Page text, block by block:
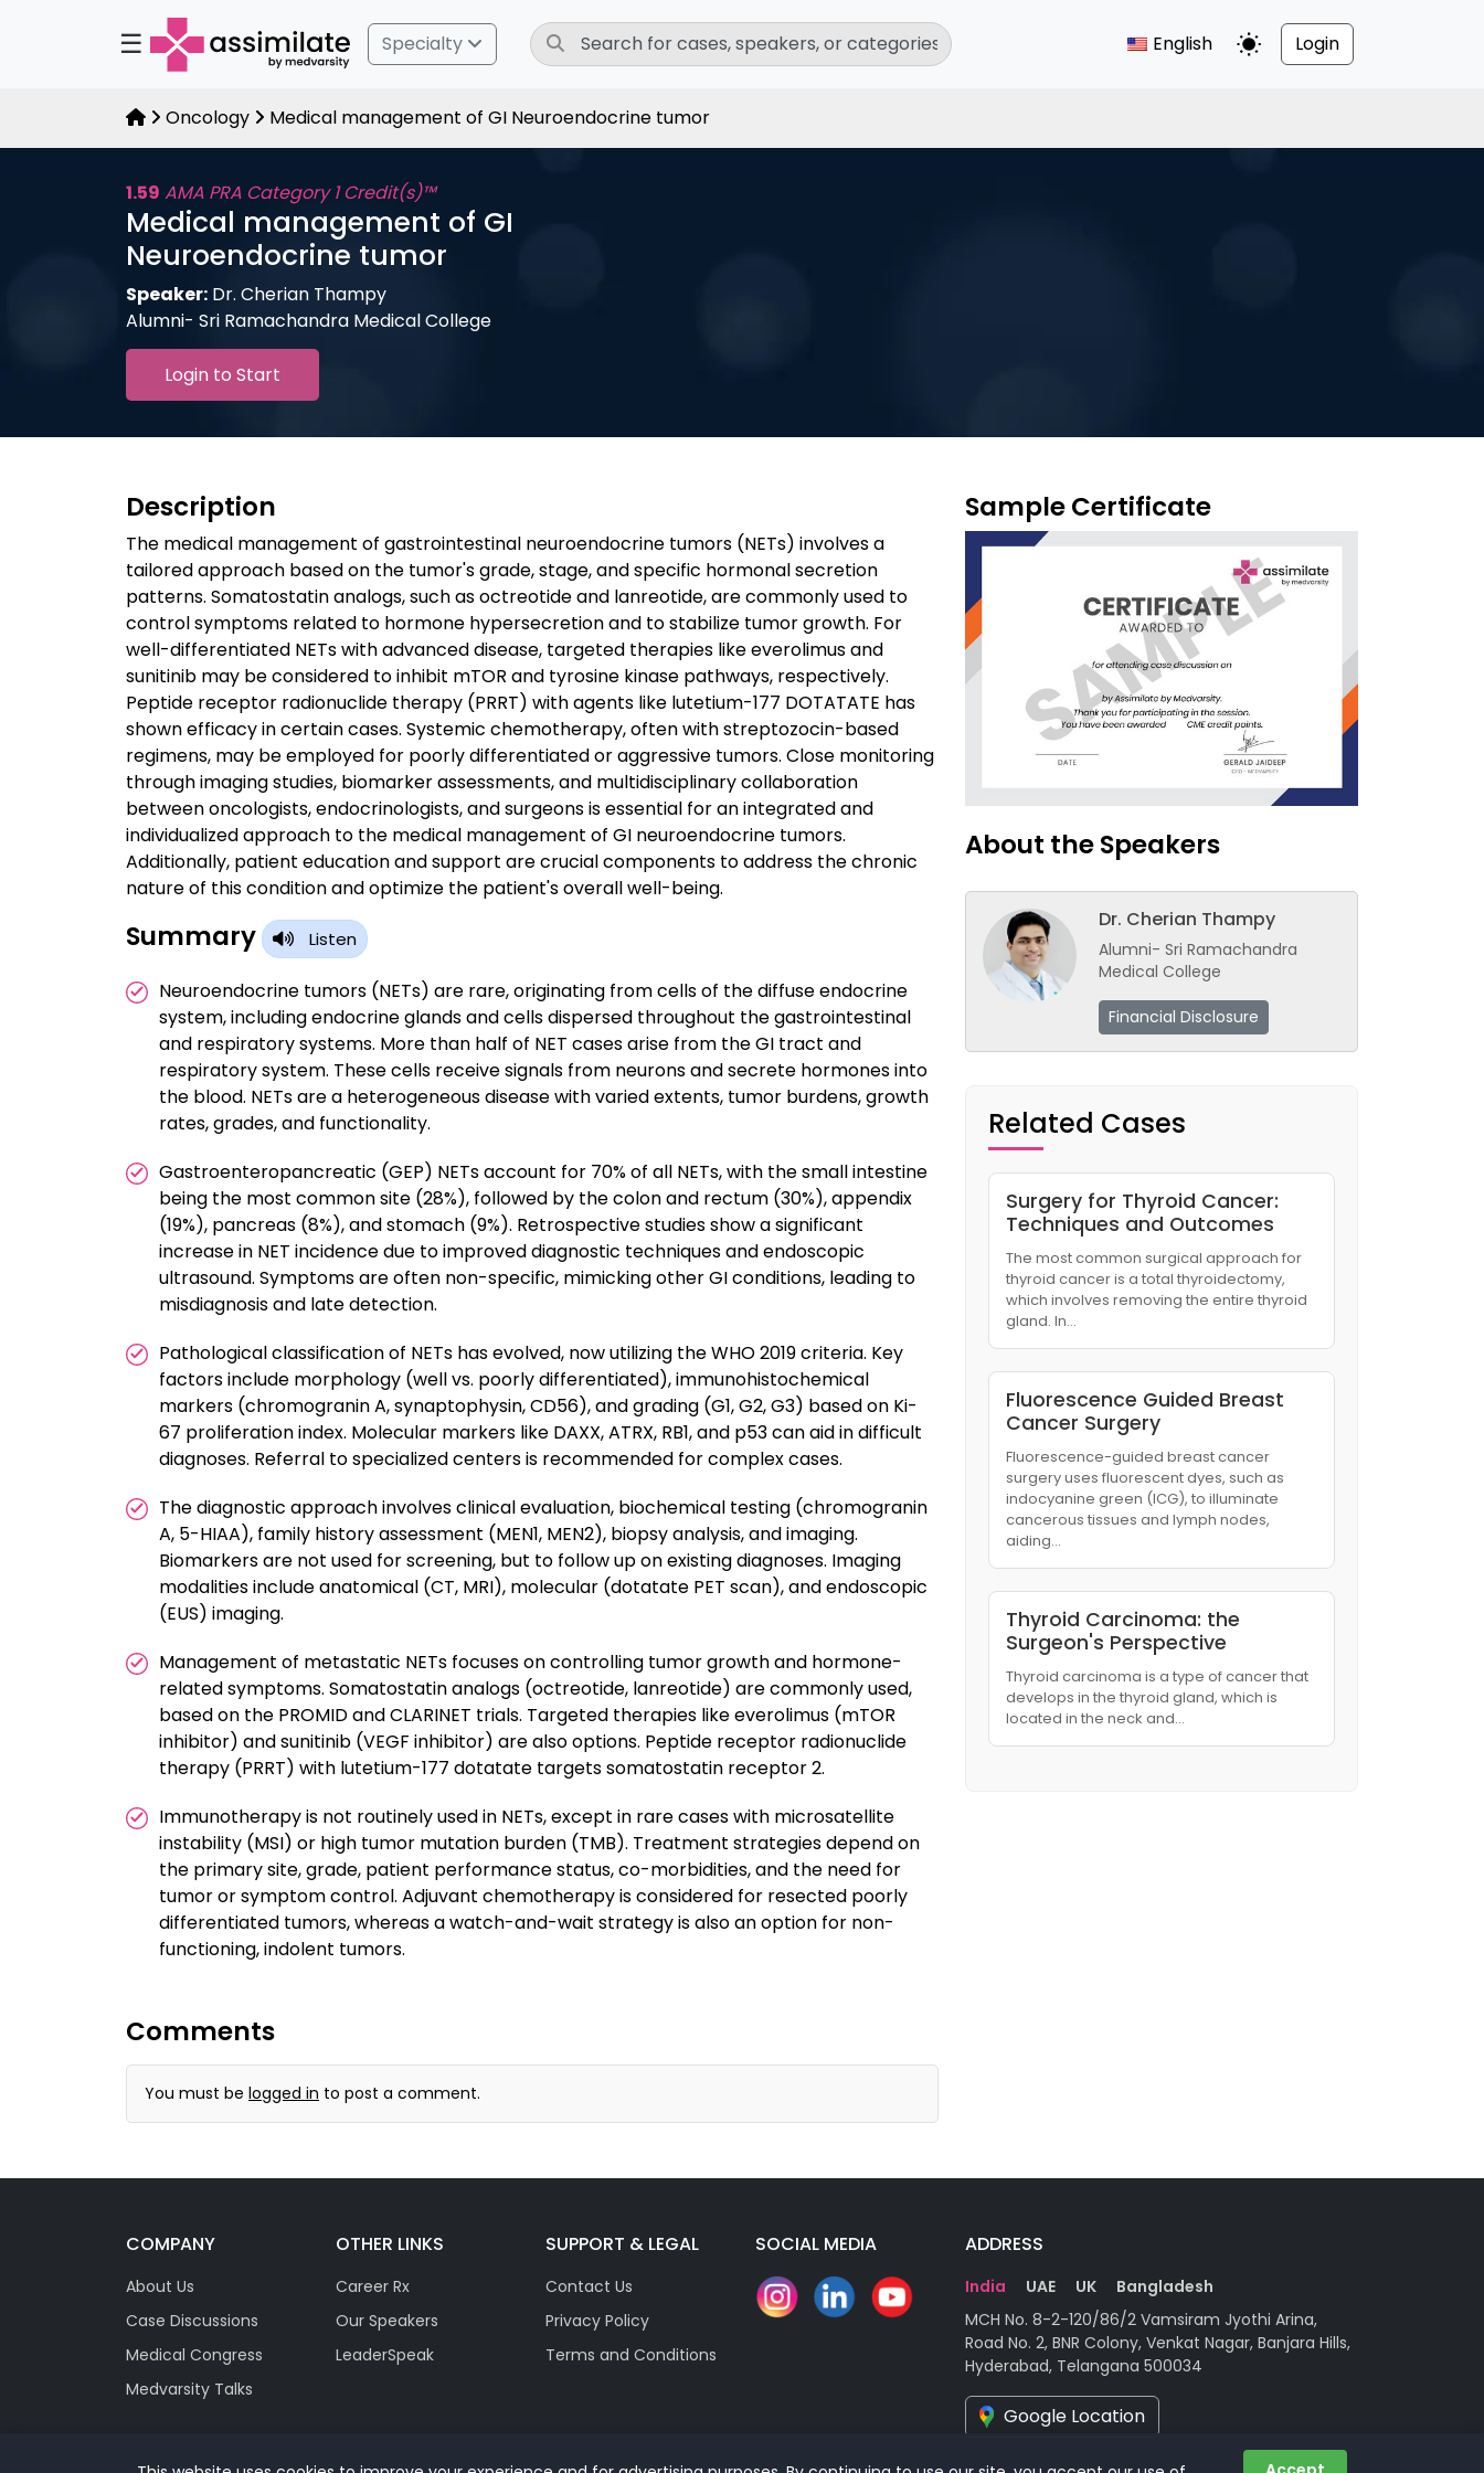
☰ Specialty English Toggle Dark Mode
Login
Oncology Medical management of GI Neuroendocrine tumor
1.59 AMA PRA Category 1 Credit(s)™
Medical management of GI
Neuroendocrine tumor
Speaker: Dr. Cherian Thampy
Alumni- Sri Ramachandra Medical College
Login to Start
Description
The medical management of gastrointestinal neuroendocrine tumors (NETs) involves a
tailored approach based on the tumor's grade, stage, and specific hormonal secretion
patterns. Somatostatin analogs, such as octreotide and lanreotide, are commonly used to
control symptoms related to hormone hypersecretion and to stabilize tumor growth. For
well-differentiated NETs with advanced disease, targeted therapies like everolimus and
sunitinib may be considered to inhibit mTOR and tyrosine kinase pathways, respectively.
Peptide receptor radionuclide therapy (PRRT) with agents like lutetium-177 DOTATATE has
shown efficacy in certain cases. Systemic chemotherapy, often with streptozocin-based
regimens, may be employed for poorly differentiated or aggressive tumors. Close monitoring
through imaging studies, biomarker assessments, and multidisciplinary collaboration
between oncologists, endocrinologists, and surgeons is essential for an integrated and
individualized approach to the medical management of GI neuroendocrine tumors.
Additionally, patient education and support are crucial components to address the chronic
nature of this condition and optimize the patient's overall well-being.
Summary Listen
Neuroendocrine tumors (NETs) are rare, originating from cells of the diffuse endocrine
system, including endocrine glands and cells dispersed throughout the gastrointestinal
and respiratory systems. More than half of NET cases arise from the GI tract and
respiratory system. These cells receive signals from neurons and secrete hormones into
the blood. NETs are a heterogeneous disease with varied extents, tumor burdens, growth
rates, grades, and functionality.
Gastroenteropancreatic (GEP) NETs account for 70% of all NETs, with the small intestine
being the most common site (28%), followed by the colon and rectum (30%), appendix
(19%), pancreas (8%), and stomach (9%). Retrospective studies show a significant
increase in NET incidence due to improved diagnostic techniques and endoscopic
ultrasound. Symptoms are often non-specific, mimicking other GI conditions, leading to
misdiagnosis and late detection.
Pathological classification of NETs has evolved, now utilizing the WHO 2019 criteria. Key
factors include morphology (well vs. poorly differentiated), immunohistochemical
markers (chromogranin A, synaptophysin, CD56), and grading (G1, G2, G3) based on Ki-
67 proliferation index. Molecular markers like DAXX, ATRX, RB1, and p53 can aid in difficult
diagnoses. Referral to specialized centers is recommended for complex cases.
The diagnostic approach involves clinical evaluation, biochemical testing (chromogranin
A, 5-HIAA), family history assessment (MEN1, MEN2), biopsy analysis, and imaging.
Biomarkers are not used for screening, but to follow up on existing diagnoses. Imaging
modalities include anatomical (CT, MRI), molecular (dotatate PET scan), and endoscopic
(EUS) imaging.
Management of metastatic NETs focuses on controlling tumor growth and hormone-
related symptoms. Somatostatin analogs (octreotide, lanreotide) are commonly used,
based on the PROMID and CLARINET trials. Targeted therapies like everolimus (mTOR
inhibitor) and sunitinib (VEGF inhibitor) are also options. Peptide receptor radionuclide
therapy (PRRT) with lutetium-177 dotatate targets somatostatin receptor 2.
Immunotherapy is not routinely used in NETs, except in rare cases with microsatellite
instability (MSI) or high tumor mutation burden (TMB). Treatment strategies depend on
the primary site, grade, patient performance status, co-morbidities, and the need for
tumor or symptom control. Adjuvant chemotherapy is considered for resected poorly
differentiated tumors, whereas a watch-and-wait strategy is also an option for non-
functioning, indolent tumors.
Sample Certificate
About the Speakers
Dr. Cherian Thampy
Alumni- Sri Ramachandra
Medical College
Financial Disclosure
Related Cases
Surgery for Thyroid Cancer:
Techniques and Outcomes
The most common surgical approach for
thyroid cancer is a total thyroidectomy,
which involves removing the entire thyroid
gland. In…
Fluorescence Guided Breast
Cancer Surgery
Fluorescence-guided breast cancer
surgery uses fluorescent dyes, such as
indocyanine green (ICG), to illuminate
cancerous tissues and lymph nodes,
aiding…
Thyroid Carcinoma: the
Surgeon's Perspective
Thyroid carcinoma is a type of cancer that
develops in the thyroid gland, which is
located in the neck and…
Comments
You must be logged in to post a comment.
COMPANY
About Us
Case Discussions
Medical Congress
Medvarsity Talks
OTHER LINKS
Career Rx
Our Speakers
LeaderSpeak
SUPPORT & LEGAL
Contact Us
Privacy Policy
Terms and Conditions
SOCIAL MEDIA ADDRESS
India UAE UK
Bangladesh
MCH No. 8-2-120/86/2 Vamsiram Jyothi Arina,
Road No. 2, BNR Colony, Venkat Nagar, Banjara Hills,
Hyderabad, Telangana 500034
Google Location